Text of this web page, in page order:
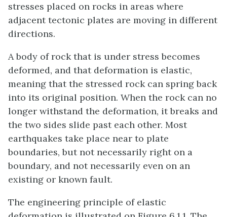
stresses placed on rocks in areas where
adjacent tectonic plates are moving in different
directions.
A body of rock that is under stress becomes
deformed, and that deformation is elastic,
meaning that the stressed rock can spring back
into its original position. When the rock can no
longer withstand the deformation, it breaks and
the two sides slide past each other. Most
earthquakes take place near to plate
boundaries, but not necessarily right on a
boundary, and not necessarily even on an
existing or known fault.
The engineering principle of elastic